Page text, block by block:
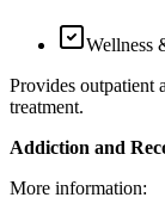
Wellness
Provides outpatient
treatment.
Addiction and
More information: